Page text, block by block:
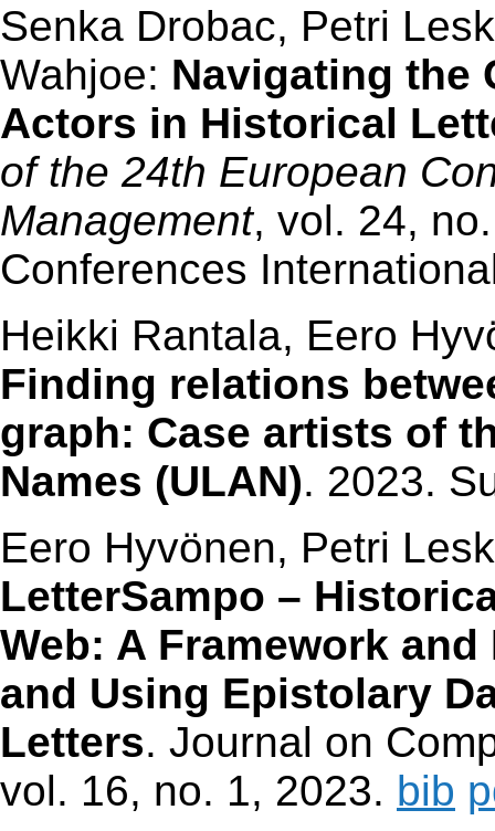
Senka Drobac, Petri
Wahjoe: Navigating the
Actors in Historical
of the 24th European
Management, vol. 24,
Conferences
Heikki Rantala, Eero
Finding relations
graph: Case artists of
Names (ULAN). 2023.
Eero Hyvönen, Petri
LetterSampo –
Web: A Framework
and Using Epistolary
Letters. Journal on
vol. 16, no. 1, 2023. bib